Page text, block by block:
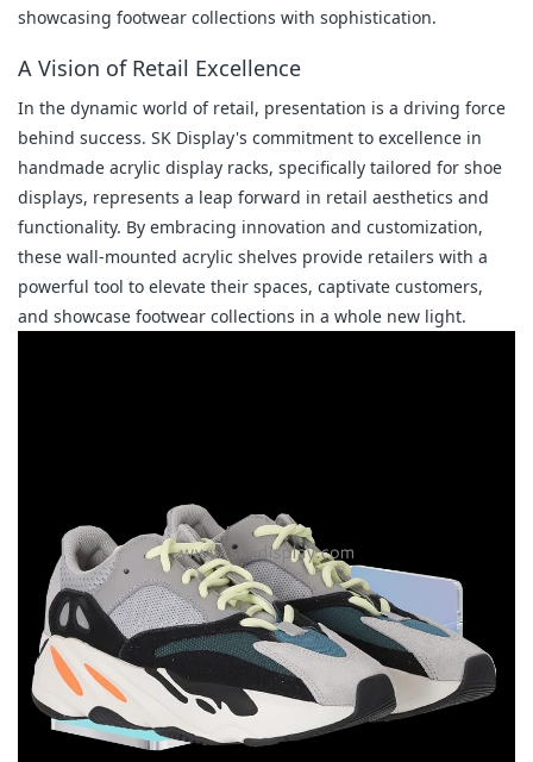
showcasing footwear collections with sophistication.
A Vision of Retail Excellence
In the dynamic world of retail, presentation is a driving force
behind success. SK Display's commitment to excellence in
handmade acrylic display racks, specifically tailored for shoe
displays, represents a leap forward in retail aesthetics and
functionality. By embracing innovation and customization,
these wall-mounted acrylic shelves provide retailers with a
powerful tool to elevate their spaces, captivate customers,
and showcase footwear collections in a whole new light.